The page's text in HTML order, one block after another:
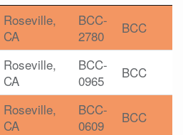
Roseville,
CA
BCC-
2780
BCC
Roseville,
CA
BCC-
0965
BCC
Roseville,
CA
BCC-
0609
BCC